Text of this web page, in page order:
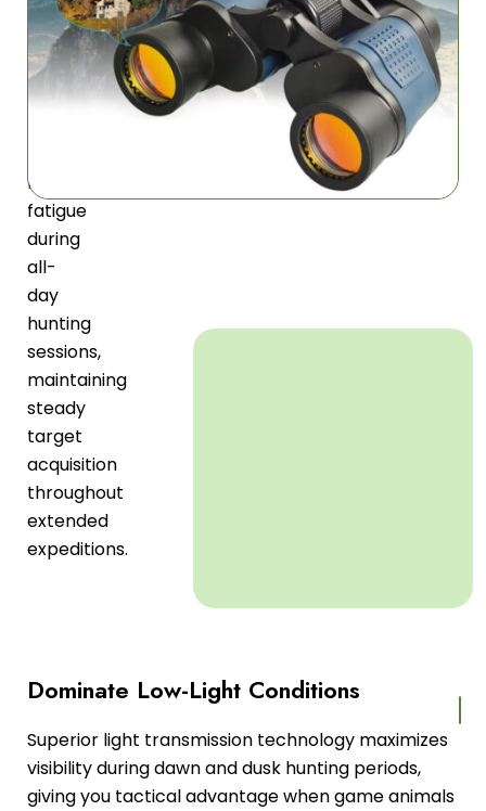
distribution
and
textured
rubber
hand
fatigue
during
all-
day
hunting
sessions,
maintaining
steady
target
acquisition
throughout
extended
expeditions.
Dominate Low-Light Conditions
Superior light transmission technology maximizes
visibility during dawn and dusk hunting periods,
giving you tactical advantage when game animals